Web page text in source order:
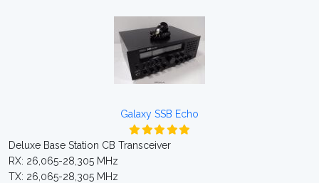
Galaxy SSB Echo
Deluxe Base Station CB Transceiver
RX: 26,065-28,305 MHz
TX: 26,065-28,305 MHz